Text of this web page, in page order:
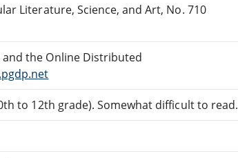
Literature, Science, and Art, No. 710
and the Online Distributed
to 12th grade). Somewhat difficult to read.